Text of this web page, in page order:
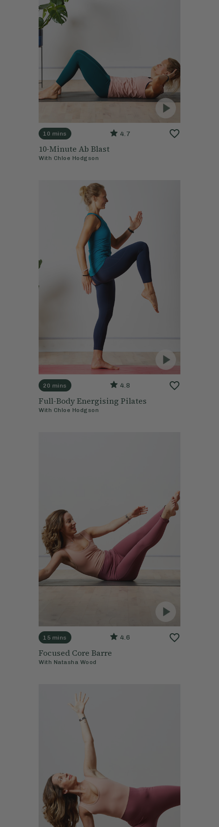
10 mins 4.7
10-Minute Ab Blast
With Chloe Hodgson
20 mins 4.8
Full-Body Energising Pilates
With Chloe Hodgson
15 mins 4.6
Focused Core Barre
With Natasha Wood